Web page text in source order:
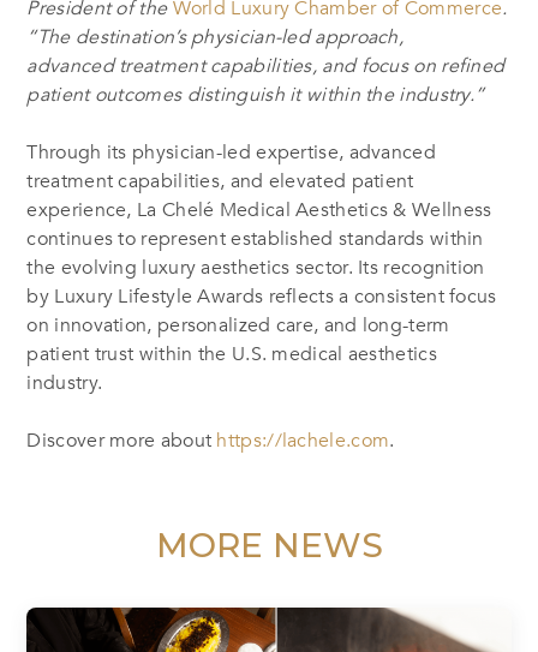
President of the World Luxury Chamber of Commerce.
“The destination’s physician-led approach,
advanced treatment capabilities, and focus on refined
patient outcomes distinguish it within the industry.”
Through its physician-led expertise, advanced
treatment capabilities, and elevated patient
experience, La Chelé Medical Aesthetics & Wellness
continues to represent established standards within
the evolving luxury aesthetics sector. Its recognition
by Luxury Lifestyle Awards reflects a consistent focus
on innovation, personalized care, and long-term
patient trust within the U.S. medical aesthetics
industry.
Discover more about https://lachele.com.
MORE NEWS